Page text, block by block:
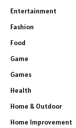
Entertainment
Fashion
Food
Game
Games
Health
Home & Outdoor
Home Improvement